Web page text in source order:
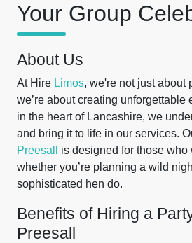
Your Group
About Us
At Hire Limos, we're not just about
we’re about creating unforgettable
in the heart of Lancashire, we
and bring it to life in our services.
Preesall
is designed for those who
whether you’re planning a wild
sophisticated hen do.
Benefits of Hiring a
Preesall